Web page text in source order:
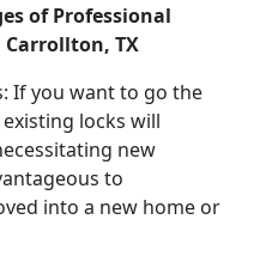
of Professional
Carrollton, TX
If you want to go the
locks will
new
to
into a new home or